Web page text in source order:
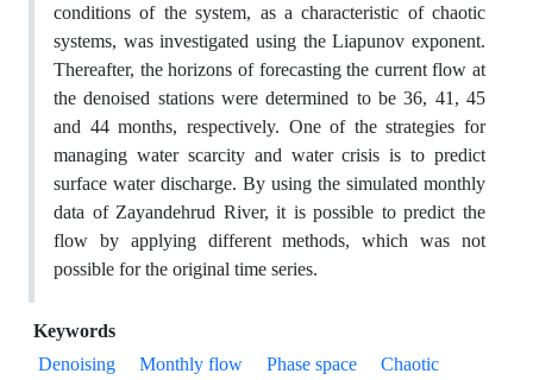
conditions of the system, as a characteristic of chaotic
systems, was investigated using the Liapunov exponent.
Thereafter, the horizons of forecasting the current flow at
the denoised stations were determined to be 36, 41, 45
and 44 months, respectively. One of the strategies for
managing water scarcity and water crisis is to predict
surface water discharge. By using the simulated monthly
data of Zayandehrud River, it is possible to predict the
flow by applying different methods, which was not
possible for the original time series.
Keywords
Denoising
Monthly flow Phase space
Chaotic